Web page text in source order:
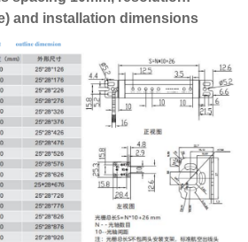
and installation dimensions